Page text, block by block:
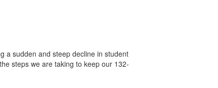
a sudden and steep decline in student
steps we are taking to keep our 132-